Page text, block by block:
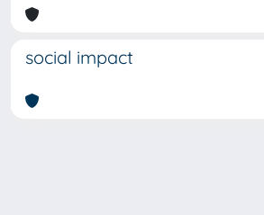
social impact